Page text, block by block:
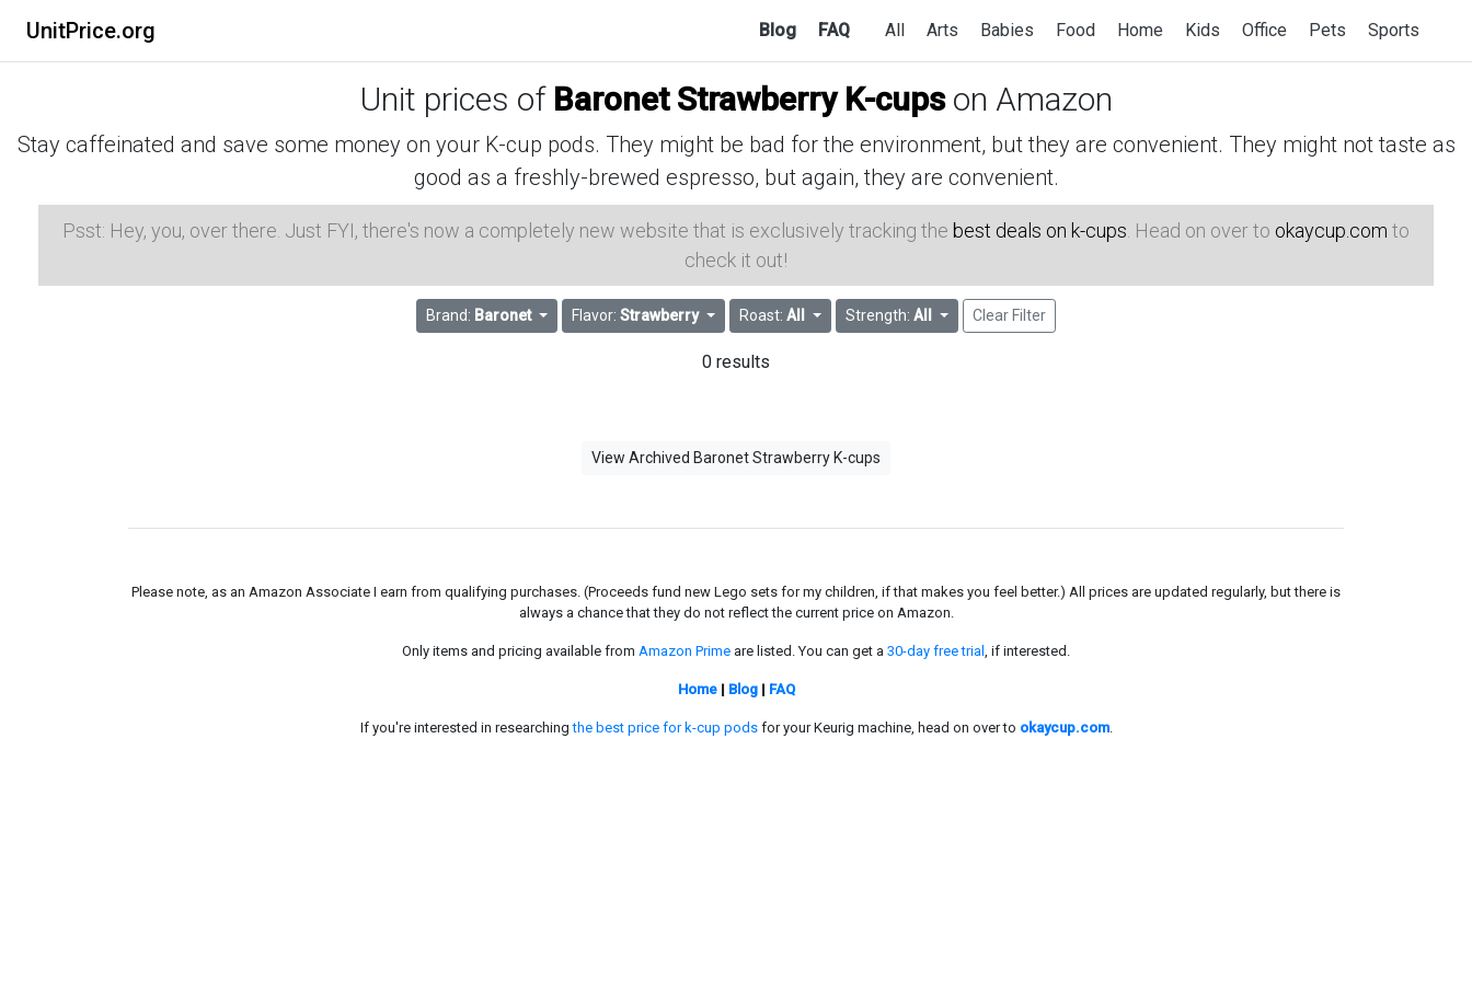
UnitPrice.org Blog FAQ All Arts Babies Food Home Kids Office Pets Sports
Unit prices of Baronet Strawberry K-cupson Amazon
Stay caffeinated and save some money on your K-cup pods. They might be bad for the environment, but they are convenient. They might not taste as
good as a freshly-brewed espresso, but again, they are convenient.
Psst: Hey, you, over there. Just FYI, there's now a completely new website that is exclusively tracking the best deals on k-cups . Head on over to okaycup.com to
check it out!
Brand: Baronet Flavor:Strawberry Roast: All Strength: All Clear Filter
0 results
View Archived Baronet Strawberry K-cups
Please note, as an Amazon Associate I earn from qualifying purchases. (Proceeds fund new Lego sets for my children, if that makes you feel better.) All prices are updated regularly, but there is
always a chance that they do not reflect the current price on Amazon.
Only items and pricing available from Amazon Prime are listed. You can get a 30-day free trial , if interested.
Home| Blog| FAQ
If you're interested in researchingthe best price for k-cup podsfor your Keurig machine, head on over to okaycup.com.